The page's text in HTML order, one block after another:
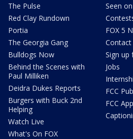
The Pulse
Red Clay Rundown
Portia
The Georgia Gang
Bulldogs Now
Behind the Scenes with
Paul Milliken
Deidra Dukes Reports
Burgers with Buck 2nd
Helping
Watch Live
What's On FOX
Seen
FOX 5
Contact
Sign up
Jobs
FCC
FCC